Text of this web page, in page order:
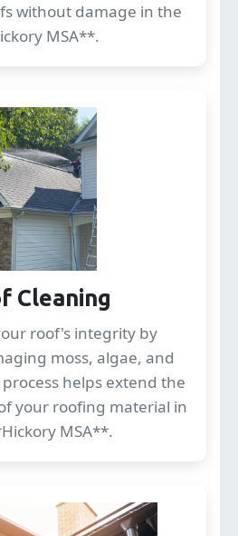
without damage in the
MSA**.
Cleaning
roof's integrity by
moss, algae, and
helps extend the
your roofing material in
MSA**.